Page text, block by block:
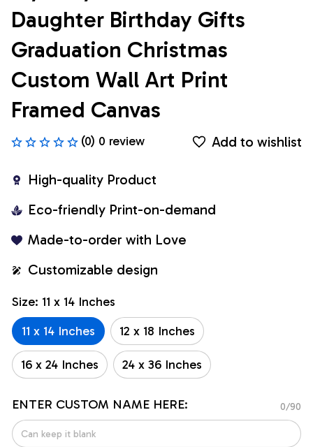
Daughter Birthday Gifts
Graduation Christmas
Custom Wall Art Print
Framed Canvas
(0) 0 review Add to wishlist
High-quality Product
Eco-friendly Print-on-demand
Made-to-order with Love
Customizable design
Size: 11 x 14 Inches
11 x 14 Inches
12 x 18 Inches
16 x 24 Inches 24 x 36 Inches
ENTER CUSTOM NAME HERE: 0/90